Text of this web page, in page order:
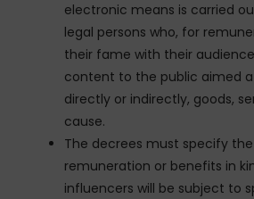
electronic means is carried
legal persons who, for
their fame with their
content to the public aimed
directly or indirectly, goods,
cause.
The decrees must specify
remuneration or benefits in
influencers will be subject to